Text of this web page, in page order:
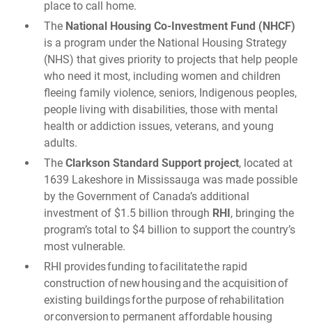
place to call home.
The National Housing Co-Investment Fund (NHCF)
is a program under the National Housing Strategy
(NHS) that gives priority to projects that help people
who need it most, including women and children
fleeing family violence, seniors, Indigenous peoples,
people living with disabilities, those with mental
health or addiction issues, veterans, and young
adults.
The Clarkson Standard Support project, located at
1639 Lakeshore in Mississauga was made possible
by the Government of Canada’s additional
investment of $1.5 billion through RHI, bringing the
program’s total to $4 billion to support the country’s
most vulnerable.
RHI provides funding to facilitate the rapid
construction of new housing and the acquisition of
existing buildings for the purpose of rehabilitation
or conversion to permanent affordable housing